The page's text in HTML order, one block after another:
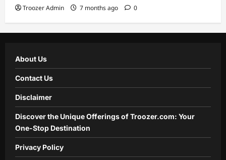
Troozer Admin 7 months ago 0
About Us
Contact Us
Disclaimer
Discover the Unique Offerings of Troozer.com: Your
One-Stop Destination
Privacy Policy